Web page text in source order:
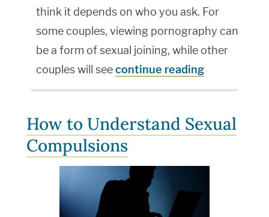
think it depends on who you ask. For
some couples, viewing pornography can
be a form of sexual joining, while other
couples will seecontinue reading
How to Understand Sexual
Compulsions